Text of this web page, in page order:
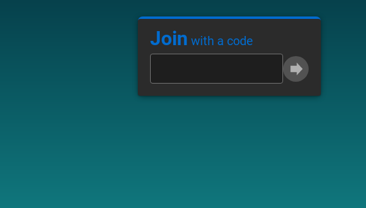
Join with a code